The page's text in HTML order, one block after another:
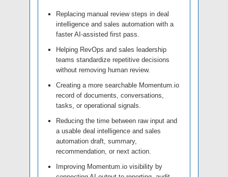
Replacing manual review steps in deal
intelligence and sales automation with a
faster AI-assisted first pass.
Helping RevOps and sales leadership
teams standardize repetitive decisions
without removing human review.
Creating a more searchable Momentum.io
record of documents, conversations,
tasks, or operational signals.
Reducing the time between raw input and
a usable deal intelligence and sales
automation draft, summary,
recommendation, or next action.
Improving Momentum.io visibility by